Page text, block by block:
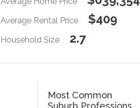
Average Rental Price $409
Household Size 2.7
Most Common
Suburb Professions